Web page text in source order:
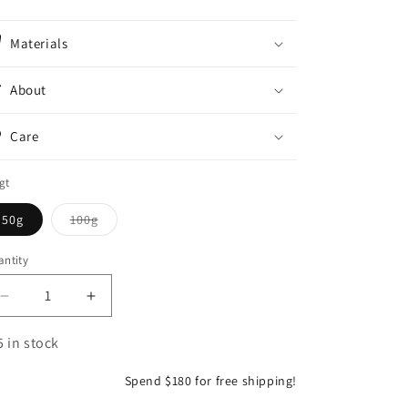
n
Materials
About
Care
50g 100gVariant
sold
Decrease
quantity
for
Increase
quantity
9010
in stock
Spend $180 for free shipping!